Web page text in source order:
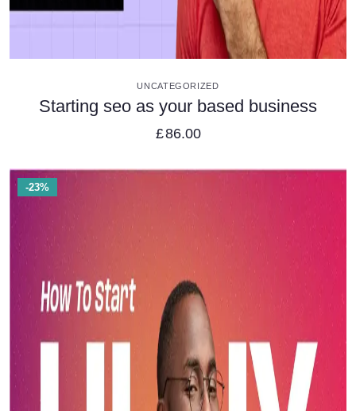
VIEW DETAILS
UNCATEGORIZED
Starting seo as your based business
£86.00
-23%